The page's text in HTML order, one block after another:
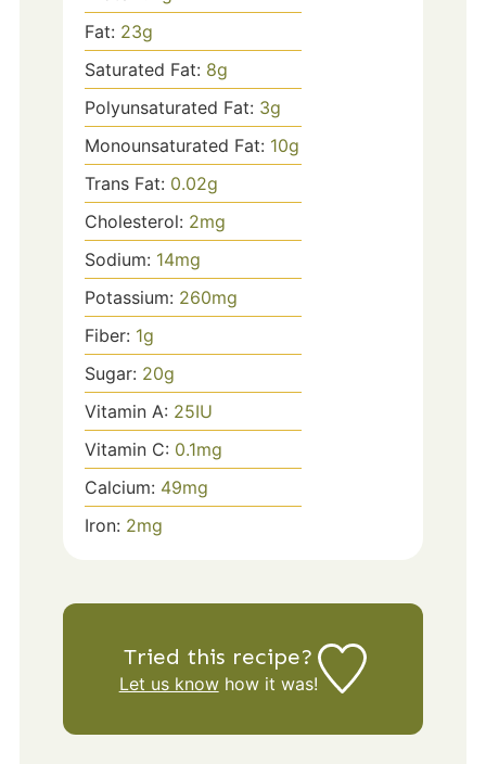
Fat: 23g
Saturated Fat: 8g
Polyunsaturated Fat: 3g
Monounsaturated Fat: 10g
Trans Fat: 0.02g
Cholesterol: 2mg
Sodium: 14mg
Potassium: 260mg
Fiber: 1g
Sugar: 20g
Vitamin A: 25IU
Vitamin C: 0.1mg
Calcium: 49mg
Iron: 2mg
Tried this recipe?
Let us knowhow it was!